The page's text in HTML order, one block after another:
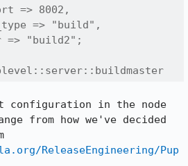
=> 8002,
=> "build",
"build2";
configuration in the node
from how we've decided
ReleaseEngineering/Pup